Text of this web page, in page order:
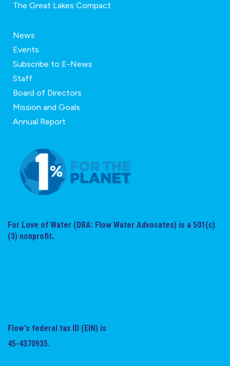
The Great Lakes Compact
News
Events
Subscribe to E-News
Staff
Board of Directors
Mission and Goals
Annual Report
For Love of Water (DBA: Flow Water Advocates) is a 501(c)
(3) nonprofit.
Flow's federal tax ID (EIN) is
45-4370935.